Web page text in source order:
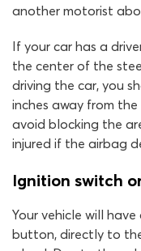
another motorist
If your car has a
the center of the
driving the car, you
inches away from
avoid blocking the
injured if the airbag
Ignition switch
Your vehicle will
button, directly to